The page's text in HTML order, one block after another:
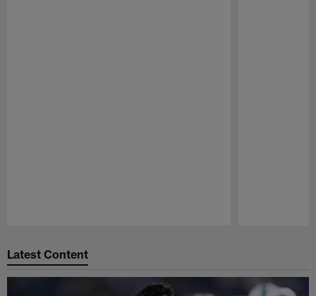
Latest Content